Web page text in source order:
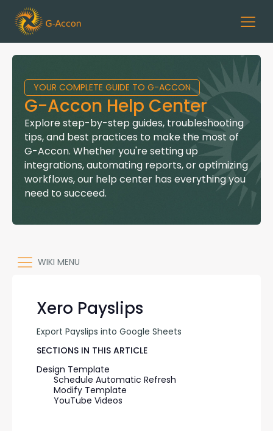
YOUR COMPLETE GUIDE TO G-ACCON
G-Accon Help Center
Explore step-by-step guides, troubleshooting
tips, and best practices to make the most of
G-Accon. Whether you're setting up
integrations, automating reports, or optimizing
workflows, our help center has everything you
need to succeed.
WIKI MENU
Xero Payslips
Export Payslips into Google Sheets
SECTIONS IN THIS ARTICLE
Design Template
Schedule Automatic Refresh
Modify Template
YouTube Videos